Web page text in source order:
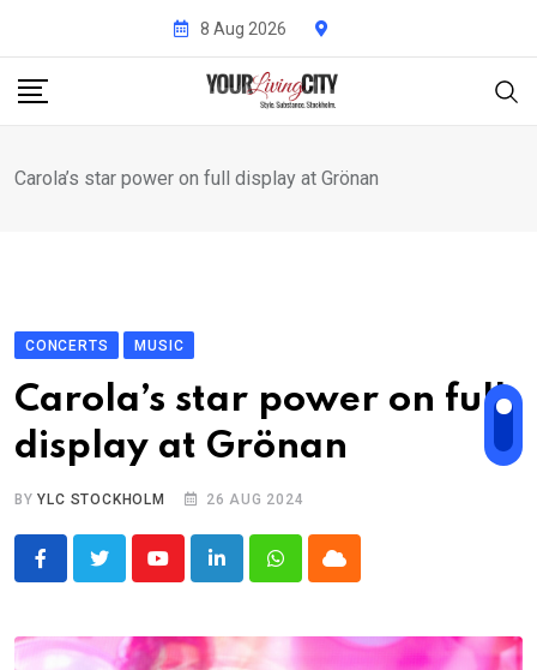
content
8 Aug 2026
Carola’s star power on full display at Grönan
CONCERTS MUSIC
Carola’s star power on full
display at Grönan
BYYLC STOCKHOLM 26 AUG 2024
YoutubeLinkedInWhatsappCloud